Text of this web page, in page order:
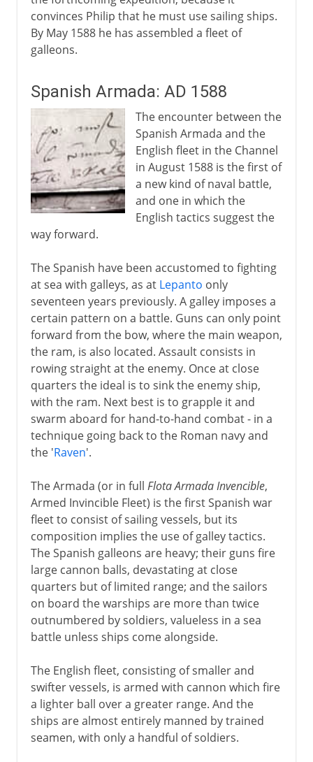
convinces Philip that he must use sailing ships.
By May 1588 he has assembled a fleet of
galleons.
Spanish Armada: AD 1588
The encounter between the
Spanish Armada and the
English fleet in the Channel
in August 1588 is the first of
a new kind of naval battle,
and one in which the
English tactics suggest the
way forward.
The Spanish have been accustomed to fighting
at sea with galleys, as at Lepanto only
seventeen years previously. A galley imposes a
certain pattern on a battle. Guns can only point
forward from the bow, where the main weapon,
the ram, is also located. Assault consists in
rowing straight at the enemy. Once at close
quarters the ideal is to sink the enemy ship,
with the ram. Next best is to grapple it and
swarm aboard for hand-to-hand combat - in a
technique going back to the Roman navy and
the 'Raven'.
The Armada (or in full Flota Armada Invencible,
Armed Invincible Fleet) is the first Spanish war
fleet to consist of sailing vessels, but its
composition implies the use of galley tactics.
The Spanish galleons are heavy; their guns fire
large cannon balls, devastating at close
quarters but of limited range; and the sailors
on board the warships are more than twice
outnumbered by soldiers, valueless in a sea
battle unless ships come alongside.
The English fleet, consisting of smaller and
swifter vessels, is armed with cannon which fire
a lighter ball over a greater range. And the
ships are almost entirely manned by trained
seamen, with only a handful of soldiers.